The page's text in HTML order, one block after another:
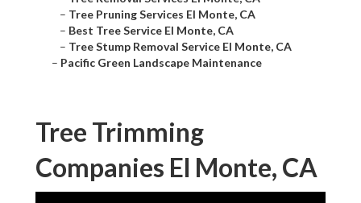
– Tree Pruning Services El Monte, CA
– Best Tree Service El Monte, CA
– Tree Stump Removal Service El Monte, CA
– Pacific Green Landscape Maintenance
Tree Trimming
Companies El Monte, CA